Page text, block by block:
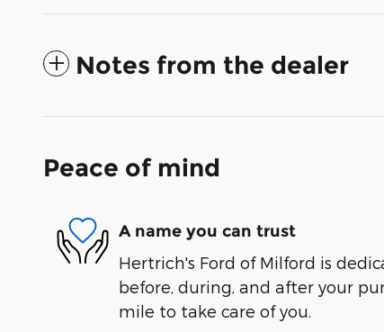
Notes from the dealer
Peace of mind
A name you can trust
Hertrich's Ford of Milford is
before, during, and after your
mile to take care of you.